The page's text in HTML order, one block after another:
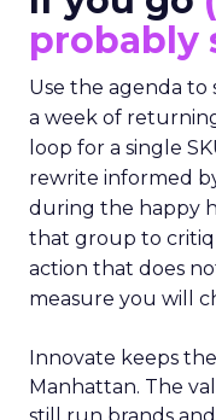
probably
Use the agenda
a week of
loop for a single
rewrite informed
during the happy
that group to
action that does
measure you will
Innovate keeps
Manhattan. The